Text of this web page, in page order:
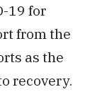
19 for
from the
as the
recovery.